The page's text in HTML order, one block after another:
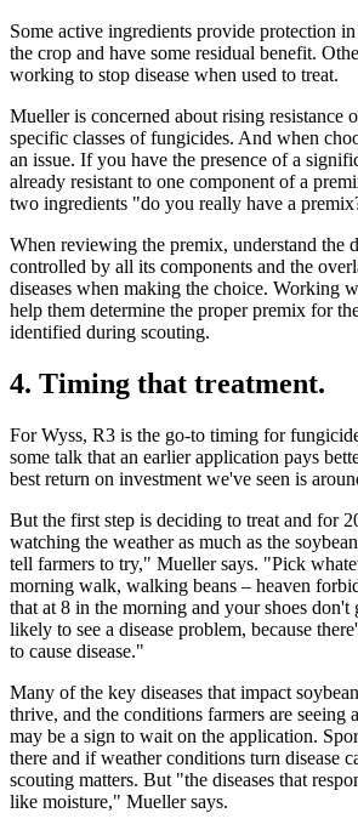
Some active ingredients provide protection
the crop and have some residual benefit.
working to stop disease when used to treat.
Mueller is concerned about rising resistance
specific classes of fungicides. And when
an issue. If you have the presence of a
already resistant to one component of a
two ingredients "do you really have a
When reviewing the premix, understand the
controlled by all its components and the
diseases when making the choice. Working
help them determine the proper premix for
identified during scouting.
4. Timing that treatment.
For Wyss, R3 is the go-to timing for
some talk that an earlier application pays
best return on investment we've seen is
But the first step is deciding to treat and for
watching the weather as much as the
tell farmers to try," Mueller says. "Pick
morning walk, walking beans – heaven
that at 8 in the morning and your shoes don't
likely to see a disease problem, because
to cause disease."
Many of the key diseases that impact
thrive, and the conditions farmers are seeing
may be a sign to wait on the application.
there and if weather conditions turn disease
scouting matters. But "the diseases that
like moisture," Mueller says.